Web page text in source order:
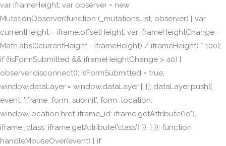
var iframeHeight; var observer = new
MutationObserver(function (_mutationsList, observer) { var
currentHeight = iframe.offsetHeight; var iframeHeightChange =
Math.abs(((currentHeight - iframeHeight) / iframeHeight) * 100);
if (!isFormSubmitted && iframeHeightChange > 40) {
observer.disconnect(); isFormSubmitted = true;
window.dataLayer = window.dataLayer || []; dataLayer.push({
event: 'iframe_form_submit', form_location:
window.location.href, iframe_id: iframe.getAttribute('id'),
iframe_class: iframe.getAttribute('class') }); } }); function
handleMouseOver(event) { if